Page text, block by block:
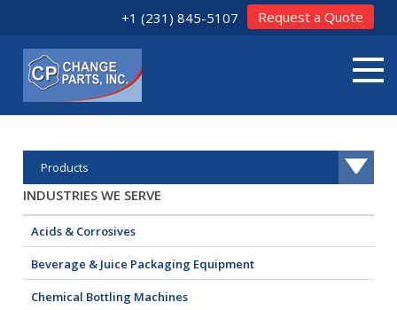
+1 (231) 845-5107 Request a Quote
Products
INDUSTRIES WE SERVE
Acids & Corrosives
Beverage & Juice Packaging Equipment
Chemical Bottling Machines